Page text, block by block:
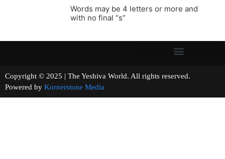
Words may be 4 letters or more and
with no final “s”
Copyright © 2025 | The Yeshiva World. All rights reserved.
Powered by Kornerstone Media